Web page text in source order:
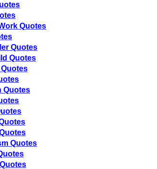
Quotes
Quotes
Quotes
Quotes
Quotes